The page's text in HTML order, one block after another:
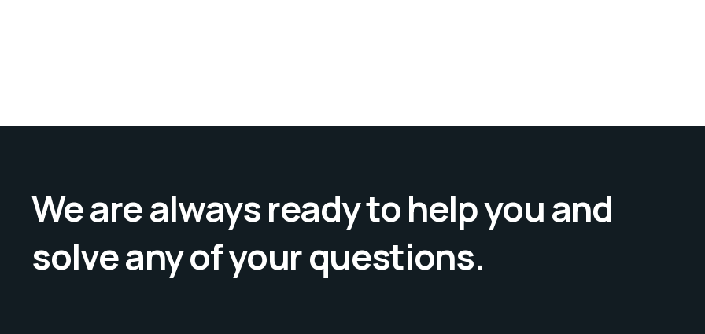
We are always ready to help you and
solve any of your questions.